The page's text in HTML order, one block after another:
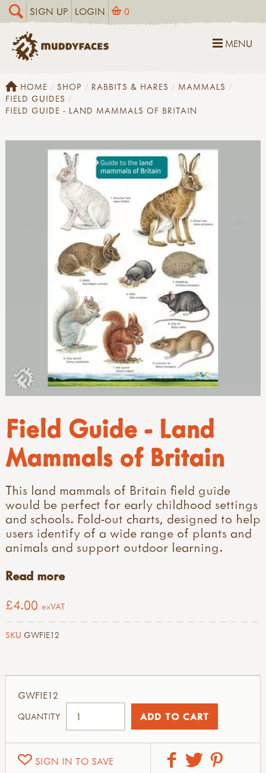
SIGN UP LOGIN 0
MENU
HOME SHOP RABBITS & HARES
MAMMALS
FIELD GUIDES
FIELD GUIDE - LAND MAMMALS OF BRITAIN
Field Guide - Land
Mammals of Britain
This land mammals of Britain field guide
would be perfect for early childhood settings
and schools. Fold-out charts, designed to help
users identify of a wide range of plants and
animals and support outdoor learning.
Read more
£4.00 exVAT
SKU GWFIE12
SIGN IN TO SAVE
GWFIE12
QUANTITY